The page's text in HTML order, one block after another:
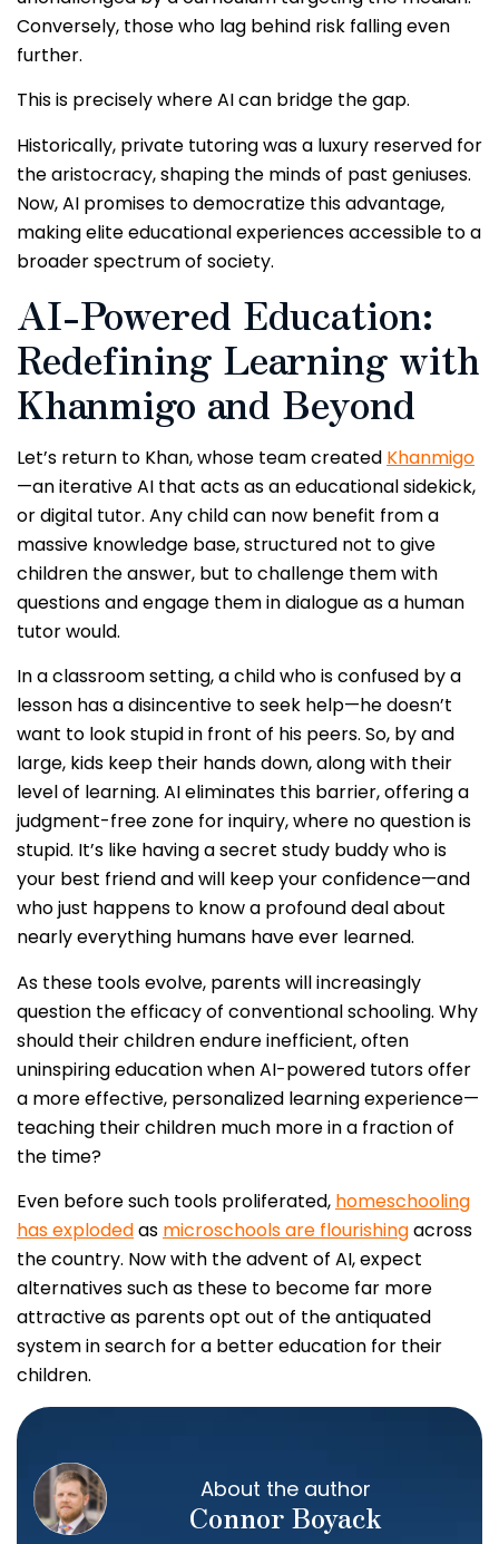
Conversely, those who lag behind risk falling even
further.
This is precisely where AI can bridge the gap.
Historically, private tutoring was a luxury reserved for
the aristocracy, shaping the minds of past geniuses.
Now, AI promises to democratize this advantage,
making elite educational experiences accessible to a
broader spectrum of society.
AI-Powered Education:
Redefining Learning with
Khanmigo and Beyond
Let’s return to Khan, whose team created Khanmigo
—an iterative AI that acts as an educational sidekick,
or digital tutor. Any child can now benefit from a
massive knowledge base, structured not to give
children the answer, but to challenge them with
questions and engage them in dialogue as a human
tutor would.
In a classroom setting, a child who is confused by a
lesson has a disincentive to seek help—he doesn’t
want to look stupid in front of his peers. So, by and
large, kids keep their hands down, along with their
level of learning. AI eliminates this barrier, offering a
judgment-free zone for inquiry, where no question is
stupid. It’s like having a secret study buddy who is
your best friend and will keep your confidence—and
who just happens to know a profound deal about
nearly everything humans have ever learned.
As these tools evolve, parents will increasingly
question the efficacy of conventional schooling. Why
should their children endure inefficient, often
uninspiring education when AI-powered tutors offer
a more effective, personalized learning experience—
teaching their children much more in a fraction of
the time?
Even before such tools proliferated, homeschooling
has explodedas microschools are flourishingacross
the country. Now with the advent of AI, expect
alternatives such as these to become far more
attractive as parents opt out of the antiquated
system in search for a better education for their
children.
About the author
Connor Boyack